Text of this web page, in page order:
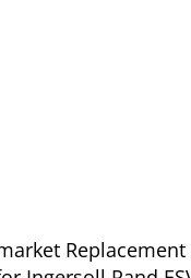
Replacement